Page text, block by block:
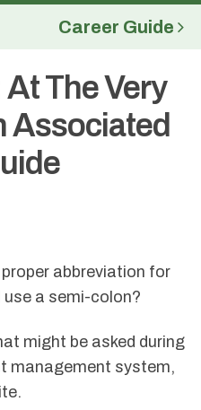
Career Guide
The Very
Associated
proper abbreviation for
use a semi-colon?
might be asked during
management system,